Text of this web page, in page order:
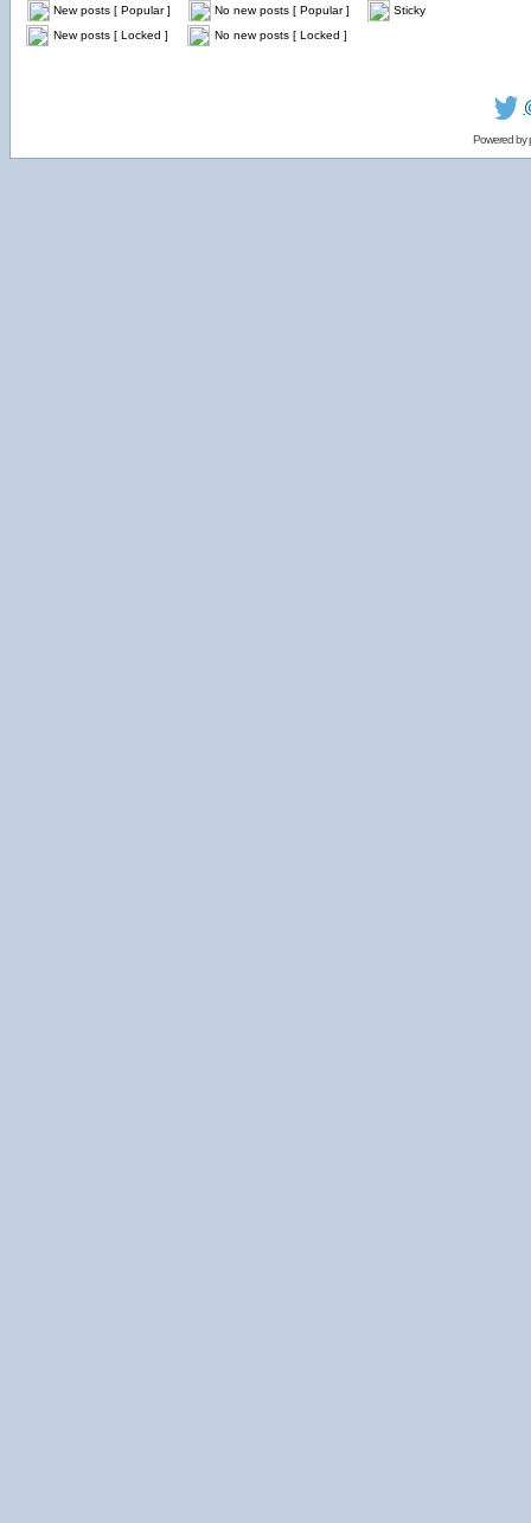
New posts [ Popular ] No new posts [ Popular ]
Sticky
New posts [ Locked ]
No new posts [ Locked ]
Powered by